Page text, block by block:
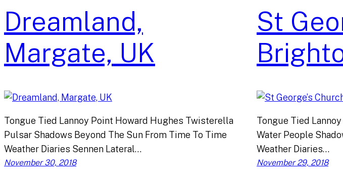
Dreamland,
Margate, UK
Tongue Tied Lannoy Point Howard Hughes Twisterella
Pulsar Shadows Beyond The Sun From Time To Time
Weather Diaries Sennen Lateral…
November 30, 2018
St
Tongue Tied
Water People
Weather Diaries…
November 29, 2018